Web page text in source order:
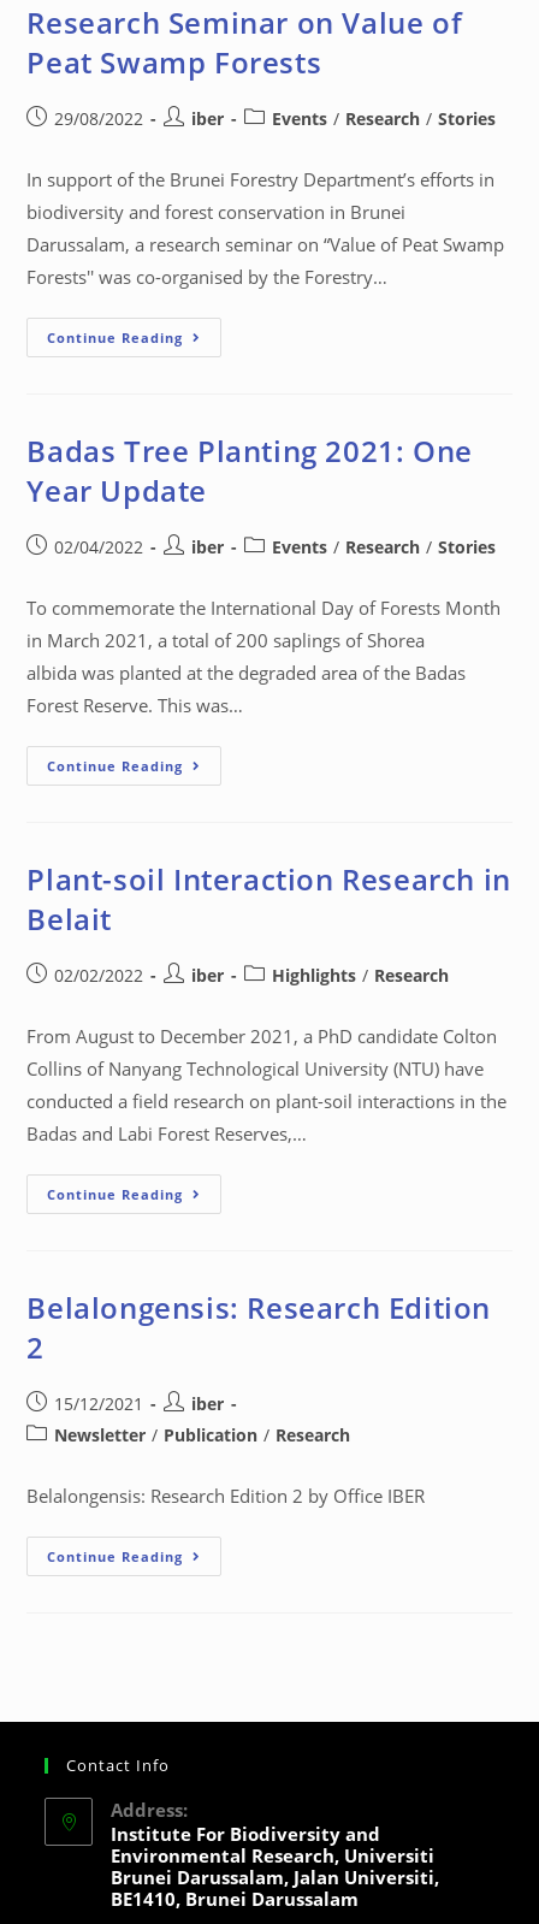
Research Seminar on Value of
Peat Swamp Forests
29/08/2022 iber Events / Research / Stories
In support of the Brunei Forestry Department’s efforts in
biodiversity and forest conservation in Brunei
Darussalam, a research seminar on “Value of Peat Swamp
Forests'' was co-organised by the Forestry…
Continue Reading
Badas Tree Planting 2021: One
Year Update
02/04/2022 iber Events / Research / Stories
To commemorate the International Day of Forests Month
in March 2021, a total of 200 saplings of Shorea
albida was planted at the degraded area of the Badas
Forest Reserve. This was…
Continue Reading
Plant-soil Interaction Research in
Belait
02/02/2022 iber Highlights / Research
From August to December 2021, a PhD candidate Colton
Collins of Nanyang Technological University (NTU) have
conducted a field research on plant-soil interactions in the
Badas and Labi Forest Reserves,…
Continue Reading
Belalongensis: Research Edition
2
15/12/2021
iber
Newsletter / Publication / Research
Belalongensis: Research Edition 2 by Office IBER
Continue Reading
Contact Info
Address:
Institute For Biodiversity and
Environmental Research, Universiti
Brunei Darussalam, Jalan Universiti,
BE1410, Brunei Darussalam